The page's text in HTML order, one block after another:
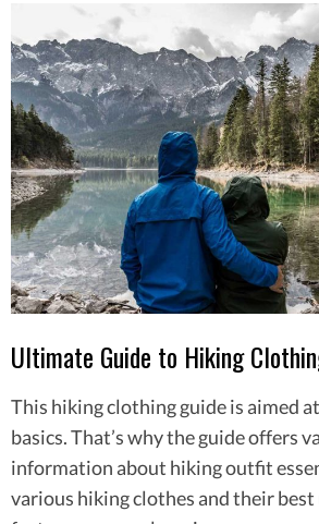
Ultimate Guide to Hiking
This hiking clothing guide is aimed
basics. That’s why the guide offers
information about hiking outfit
various hiking clothes and their best